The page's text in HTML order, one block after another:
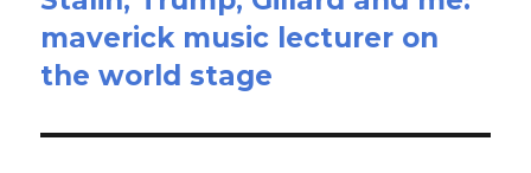
post:
maverick music lecturer on
the world stage